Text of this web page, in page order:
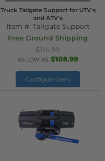
Truck Tailgate Support for UTV's
and ATV's
Item #: Tailgate Support
Free Ground Shipping
$114.99
AS LOW AS: $108.99
Configure Item